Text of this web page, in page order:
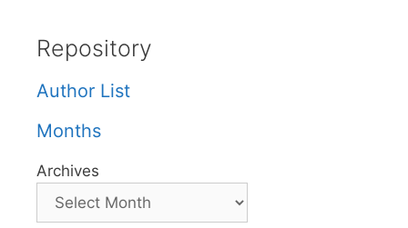
Repository
Author List
Months
Archives